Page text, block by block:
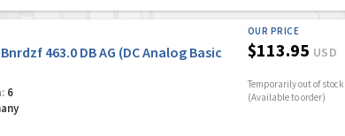
463.0 DB AG (DC Analog Basic
6
OUR PRICE
$113.95 USD
Temporarily out of stock
(Available to order)